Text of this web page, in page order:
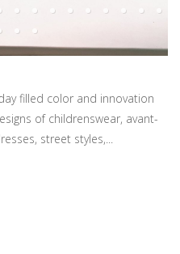
filled color and innovation
of childrenswear, avant-
street styles,...